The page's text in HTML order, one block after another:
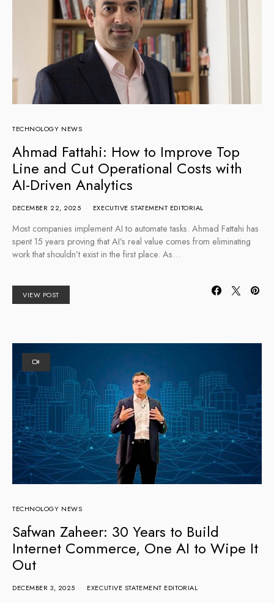
TECHNOLOGY NEWS
Ahmad Fattahi: How to Improve Top
Line and Cut Operational Costs with
AI-Driven Analytics
DECEMBER 22, 2025 EXECUTIVE STATEMENT EDITORIAL
Most companies implement AI to automate tasks. Ahmad Fattahi has
spent 15 years proving that AI’s real value comes from eliminating
work that shouldn’t exist in the first place. As…
VIEW POST
TECHNOLOGY NEWS
Safwan Zaheer: 30 Years to Build
Internet Commerce, One AI to Wipe It
Out
DECEMBER 3, 2025 EXECUTIVE STATEMENT EDITORIAL